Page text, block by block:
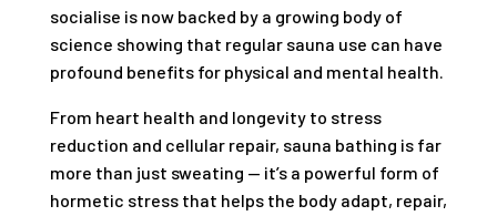
socialise is now backed by a growing body of
science showing that regular sauna use can have
profound benefits for physical and mental health.
From heart health and longevity to stress
reduction and cellular repair, sauna bathing is far
more than just sweating — it’s a powerful form of
hormetic stress that helps the body adapt, repair,